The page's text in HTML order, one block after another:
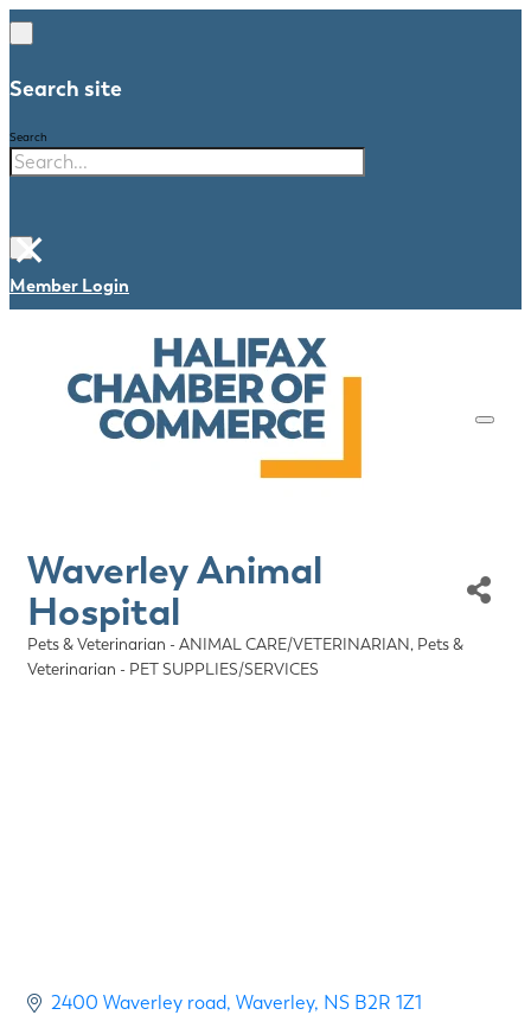
Search site
Search
×
Member Login
Waverley Animal
Hospital
Categories
Pets & Veterinarian - ANIMAL CARE/VETERINARIAN Pets &
Veterinarian - PET SUPPLIES/SERVICES
2400 Waverley road Waverley NS B2R 1Z1